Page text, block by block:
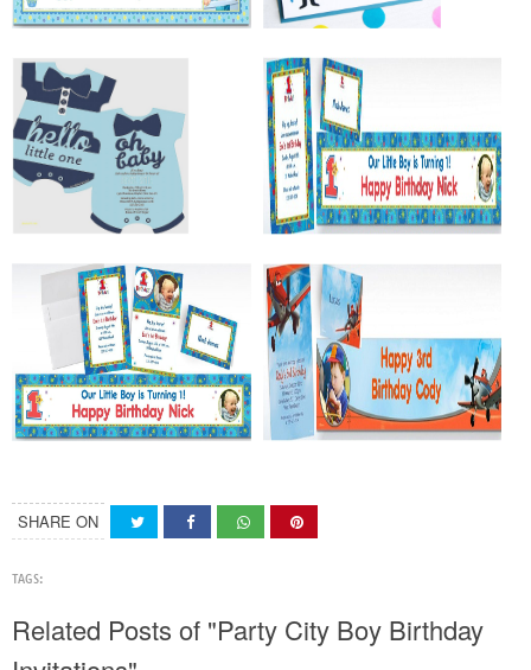
SHARE ON
TAGS:
Related Posts of "Party City Boy Birthday